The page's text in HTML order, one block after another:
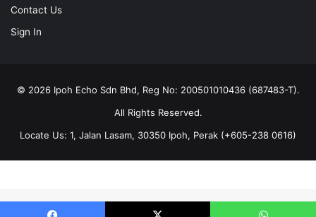
Contact Us
Sign In
© 2026 Ipoh Echo Sdn Bhd, Reg No: 200501010436 (687483-T).
All Rights Reserved.
Locate Us: 1, Jalan Lasam, 30350 Ipoh, Perak (+605-238 0616)